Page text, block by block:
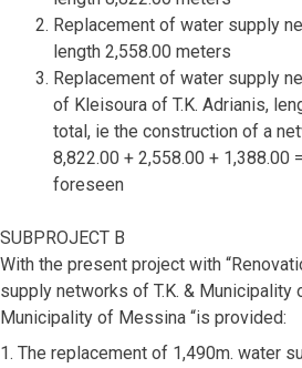
Replacement of water supply
length 2,558.00 meters
Replacement of water supply
of Kleisoura of T.K. Adrianis,
total, ie the construction of a
8,822.00 + 2,558.00 + 1,388.00
foreseen
SUBPROJECT B
With the present project with
supply networks of T.K. &
Municipality of Messina “is provided:
1. The replacement of 1,490m. water